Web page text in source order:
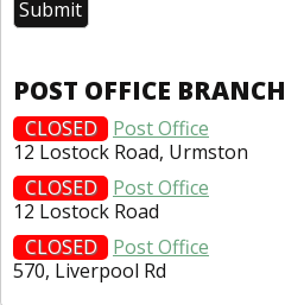
POST OFFICE
CLOSED
Post Office
12 Lostock Road, Urmston
CLOSED
Post Office
12 Lostock Road
CLOSED
Post Office
570, Liverpool Rd